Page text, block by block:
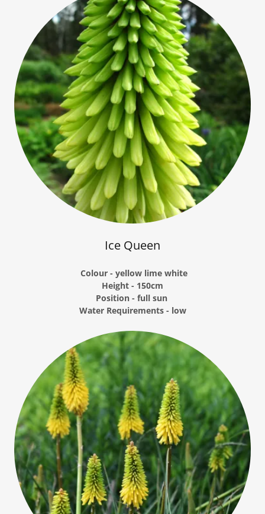
Ice Queen
Colour - yellow lime white
Height - 150cm
Position - full sun
Water Requirements - low